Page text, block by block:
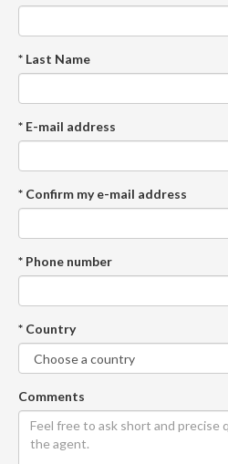
* Last Name
* E-mail address
* Confirm my e-mail address
* Phone number
* Country
Comments